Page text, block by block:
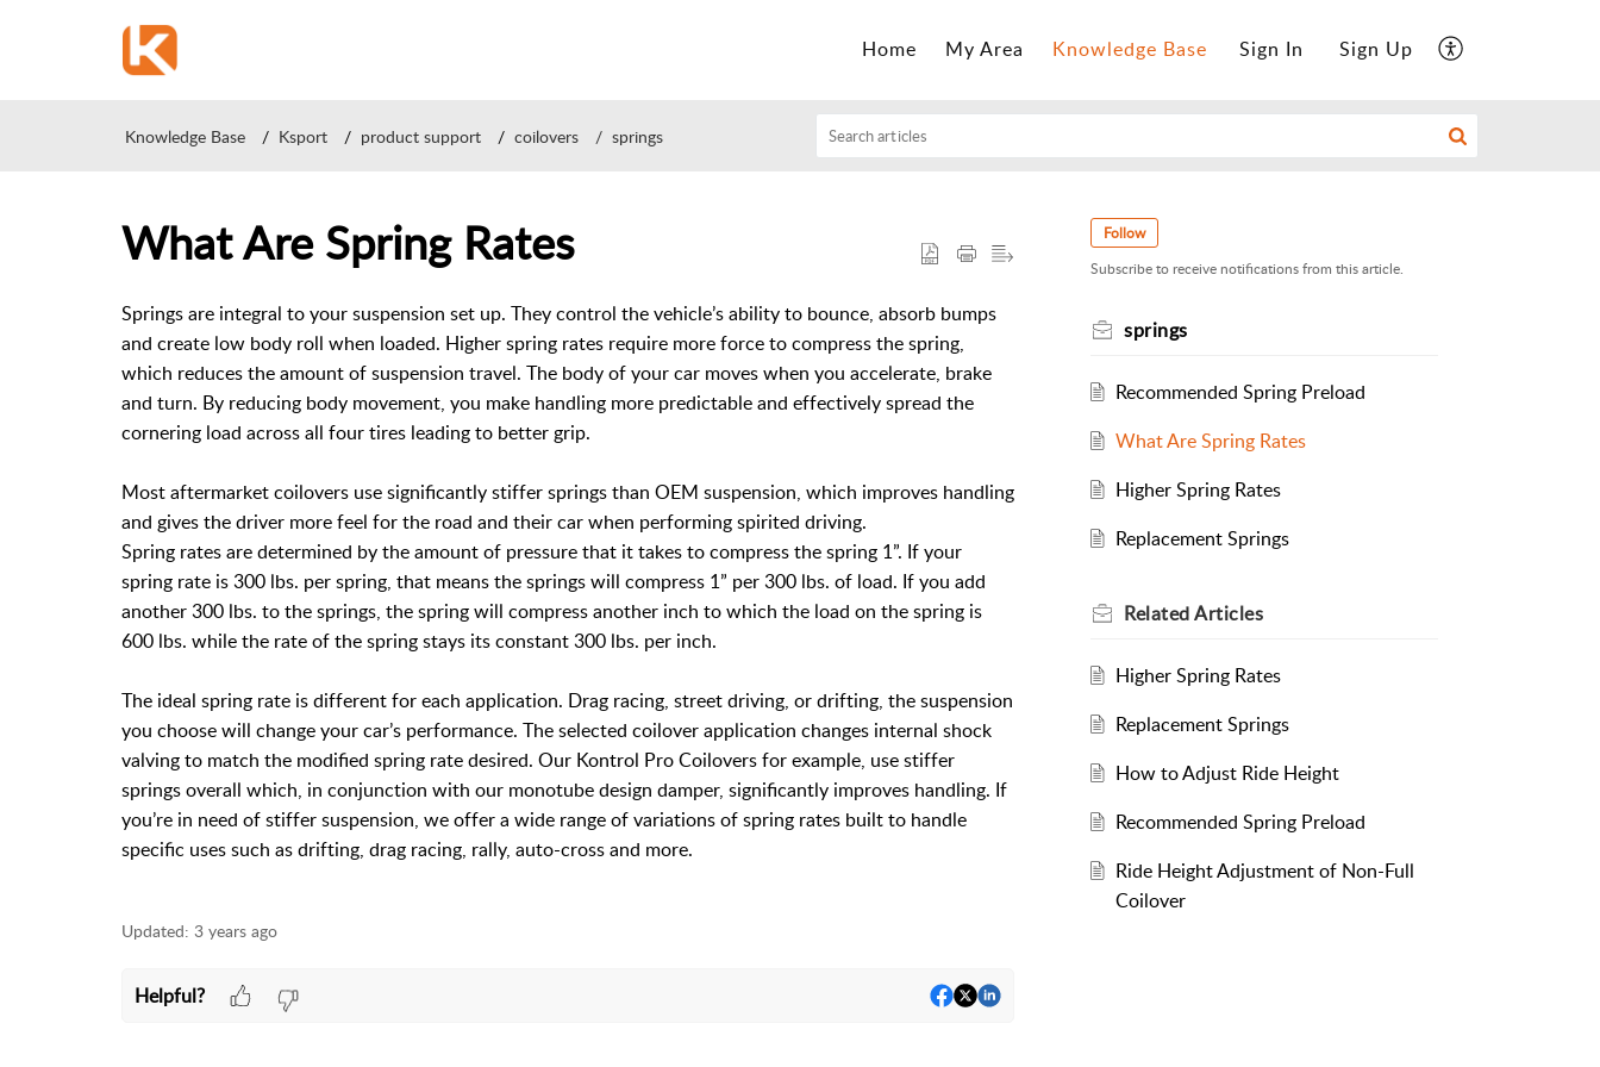
Home My Area Knowledge Base Sign In Sign Up
Knowledge Base Ksport product support coilovers springs
What Are Spring Rates
Springs are integral to your suspension set up. They control the vehicle’s ability to bounce, absorb bumps
and create low body roll when loaded. Higher spring rates require more force to compress the spring,
which reduces the amount of suspension travel. The body of your car moves when you accelerate, brake
and turn. By reducing body movement, you make handling more predictable and effectively spread the
cornering load across all four tires leading to better grip.
Most aftermarket coilovers use significantly stiffer springs than OEM suspension, which improves handling
and gives the driver more feel for the road and their car when performing spirited driving.
Spring rates are determined by the amount of pressure that it takes to compress the spring 1”. If your
spring rate is 300 lbs. per spring, that means the springs will compress 1” per 300 lbs. of load. If you add
another 300 lbs. to the springs, the spring will compress another inch to which the load on the spring is
600 lbs. while the rate of the spring stays its constant 300 lbs. per inch.
The ideal spring rate is different for each application. Drag racing, street driving, or drifting, the suspension
you choose will change your car’s performance. The selected coilover application changes internal shock
valving to match the modified spring rate desired. Our Kontrol Pro Coilovers for example, use stiffer
springs overall which, in conjunction with our monotube design damper, significantly improves handling. If
you’re in need of stiffer suspension, we offer a wide range of variations of spring rates built to handle
specific uses such as drifting, drag racing, rally, auto-cross and more.
Updated: 3 years ago
Helpful?
Follow
Subscribe to receive notifications from this article.
springs
Recommended Spring Preload
What Are Spring Rates
Higher Spring Rates
Replacement Springs
RelatedArticles
Higher Spring Rates
Replacement Springs
How to Adjust Ride Height
Recommended Spring Preload
Ride Height Adjustment of Non-Full
Coilover